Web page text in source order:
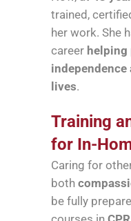
trained,
her work. She
career
lives.
Training
for In-
Caring for
both
be fully